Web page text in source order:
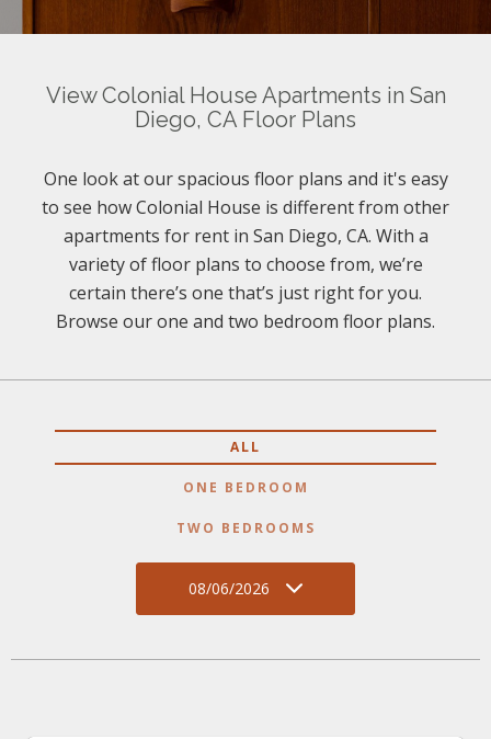
View Colonial House Apartments in San
Diego, CA Floor Plans
One look at our spacious floor plans and it's easy
to see how Colonial House is different from other
apartments for rent in San Diego, CA. With a
variety of floor plans to choose from, we’re
certain there’s one that’s just right for you.
Browse our one and two bedroom floor plans.
ALL
ONE BEDROOM
TWO BEDROOMS
08/06/2026